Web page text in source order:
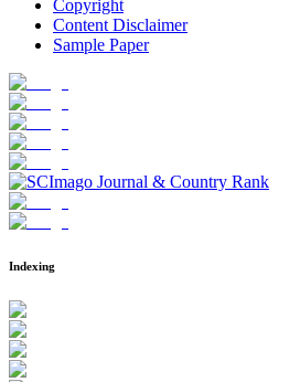
Copyright
Content Disclaimer
Sample Paper
Indexing